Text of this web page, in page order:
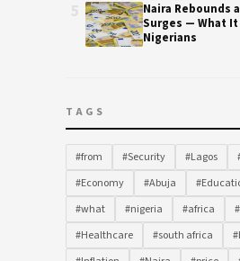
Naira Rebounds
Surges — What
Nigerians
TAGS
#from #Security #Lagos
#Economy
#Abuja
#what
#nigeria #africa
#Healthcare
#south africa